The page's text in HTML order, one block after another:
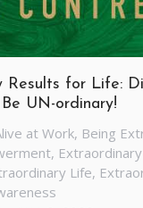
Results for Life:
UN-ordinary!
at Work, Being
, Extraordinary
Life,